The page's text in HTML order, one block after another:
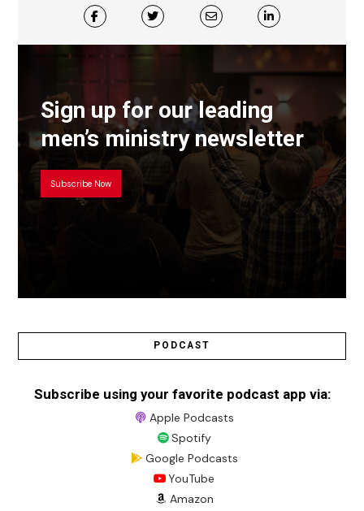
Sign up for our leading
men’s ministry newsletter
Subscribe Now
PODCAST
Subscribe using your favorite podcast app via:
Apple Podcasts
Spotify
Google Podcasts
YouTube
Amazon